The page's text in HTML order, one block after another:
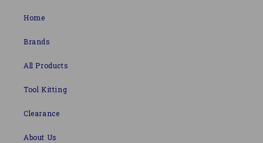
Home
Brands
All Products
Tool Kitting
Clearance
About Us